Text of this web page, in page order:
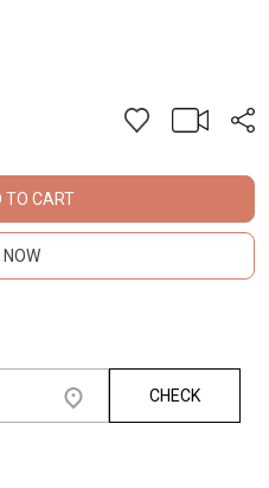
TO CART
NOW
CHECK